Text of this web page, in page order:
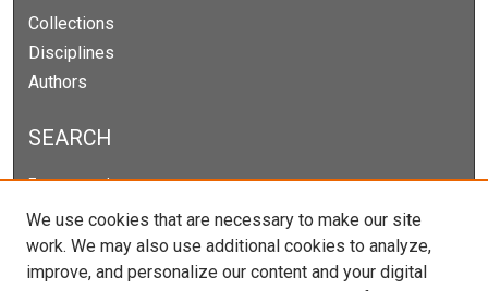
Collections
Disciplines
Authors
SEARCH
Enter search terms:
We use cookies that are necessary to make our site
work. We may also use additional cookies to analyze,
improve, and personalize our content and your digital